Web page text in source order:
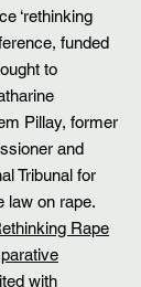
‘rethinking
funded
to
Pillay, former
and
Tribunal for
law on rape.
Rape
with